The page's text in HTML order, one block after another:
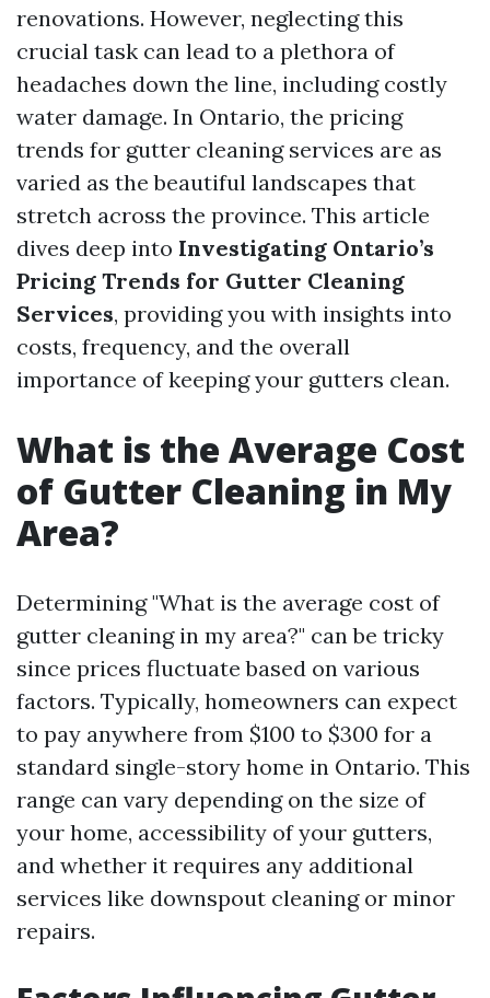
renovations. However, neglecting this
crucial task can lead to a plethora of
headaches down the line, including costly
water damage. In Ontario, the pricing
trends for gutter cleaning services are as
varied as the beautiful landscapes that
stretch across the province. This article
dives deep into Investigating Ontario’s
Pricing Trends for Gutter Cleaning
Services, providing you with insights into
costs, frequency, and the overall
importance of keeping your gutters clean.
What is the Average Cost
of Gutter Cleaning in My
Area?
Determining "What is the average cost of
gutter cleaning in my area?" can be tricky
since prices fluctuate based on various
factors. Typically, homeowners can expect
to pay anywhere from $100 to $300 for a
standard single-story home in Ontario. This
range can vary depending on the size of
your home, accessibility of your gutters,
and whether it requires any additional
services like downspout cleaning or minor
repairs.